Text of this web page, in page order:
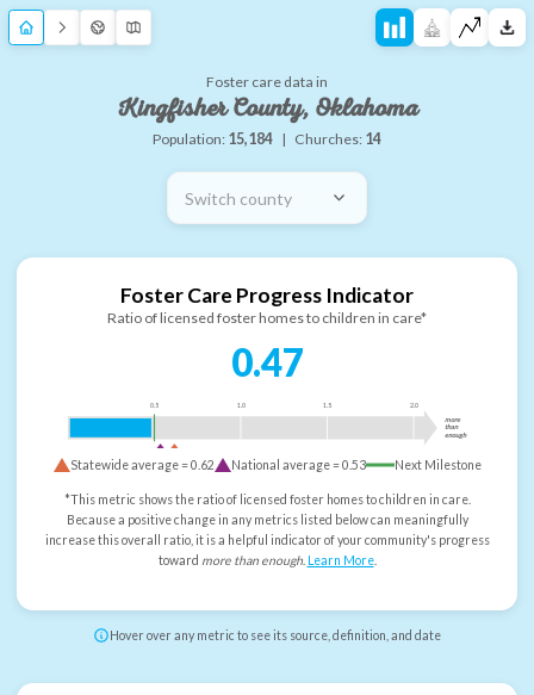
Foster care data in
Kingfisher County, Oklahoma
Population: 15,184 | Churches: 14
Switch county
Foster Care Progress Indicator
Ratio of licensed foster homes to children in care*
0.47
0.5 1.0 1.5 2.0
more
than
enough
Statewide average =0.62 National average =0.53 Next Milestone
*This metric shows the ratio of licensed foster homes to children in care.
Because a positive change in any metrics listed below can meaningfully
increase this overall ratio, it is a helpful indicator of your community's progress
toward more than enough. Learn More.
Hover over any metric to see its source, definition, and date